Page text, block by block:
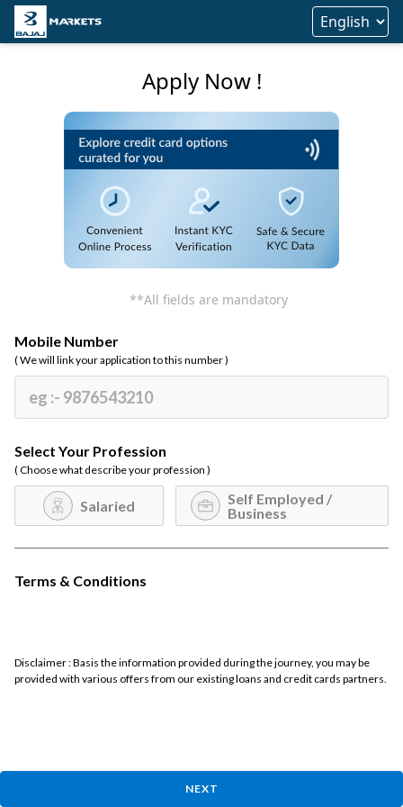
Apply Now !
**All fields are mandatory
Mobile Number
( We will link your application to this number )
Select Your Profession
( Choose what describe your profession )
Salaried
Self Employed /
Business
Terms & Conditions
Disclaimer : Basis the information provided during the journey, you may be
provided with various offers from our existing loans and credit cards partners.
NEXT